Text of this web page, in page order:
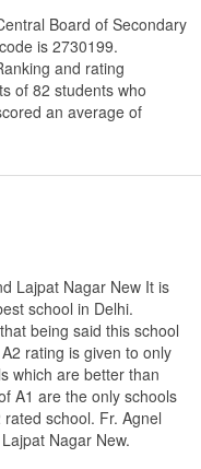
Board of Secondary
is 2730199.
and rating
of 82 students who
an average of
Lajpat Nagar New It is
school in Delhi.
being said this school
rating is given to only
which are better than
A1 are the only schools
school. Fr. Agnel
Nagar New.